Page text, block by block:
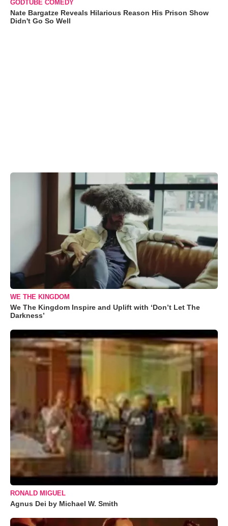
GODTUBE COMEDY
Nate Bargatze Reveals Hilarious Reason His Prison Show
Didn't Go So Well
WE THE KINGDOM
We The Kingdom Inspire and Uplift with ‘Don’t Let The
Darkness’
RONALD MIGUEL
Agnus Dei by Michael W. Smith